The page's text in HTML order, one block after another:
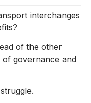
interchanges
of the other
governance and